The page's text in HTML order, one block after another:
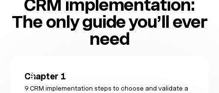
CRM implementation:
The only guide you’ll ever
need
Chapter 1
9 CRM implementation steps to choose and validate a